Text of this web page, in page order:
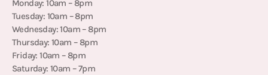
Monday: 10am – 8pm
Tuesday: 10am – 8pm
Wednesday: 10am – 8pm
Thursday: 10am – 8pm
Friday: 10am – 8pm
Saturday: 10am – 7pm